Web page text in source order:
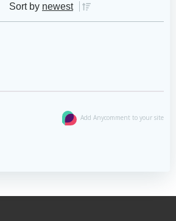
Sort by newest
Add Anycomment to your site